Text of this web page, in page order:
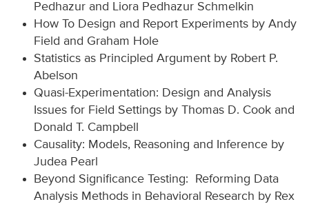
Pedhazur and Liora Pedhazur Schmelkin
How To Design and Report Experiments by Andy
Field and Graham Hole
Statistics as Principled Argument by Robert P.
Abelson
Quasi-Experimentation: Design and Analysis
Issues for Field Settings by Thomas D. Cook and
Donald T. Campbell
Causality: Models, Reasoning and Inference by
Judea Pearl
Beyond Significance Testing: Reforming Data
Analysis Methods in Behavioral Research by Rex